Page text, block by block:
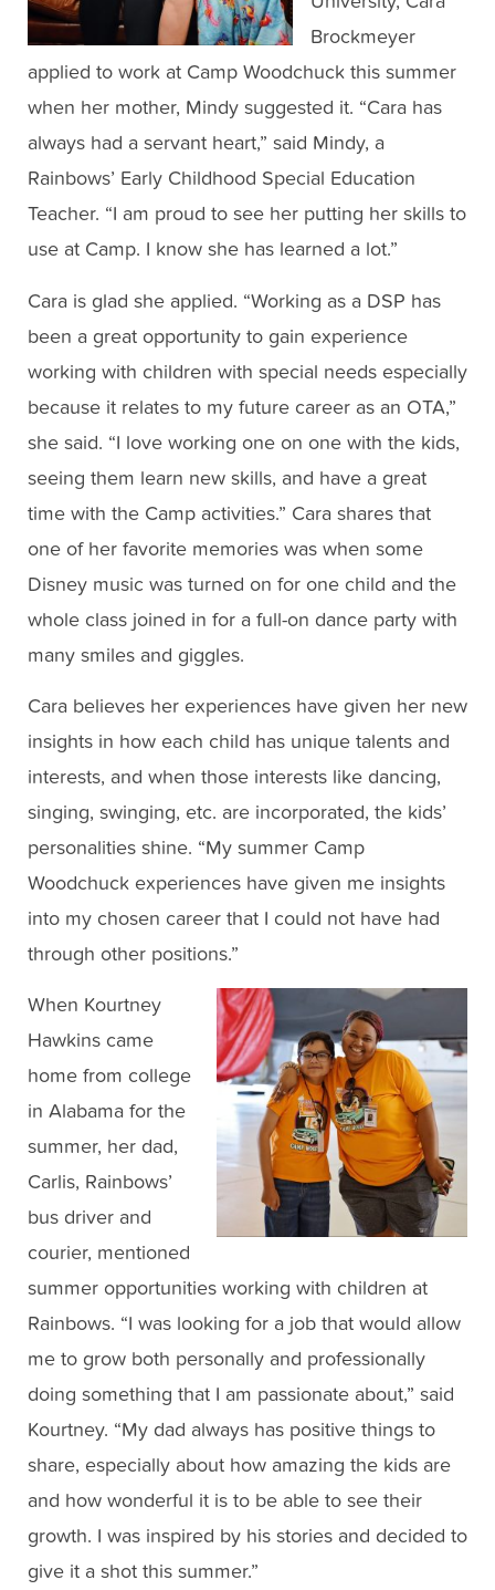
Brockmeyer
applied to work at Camp Woodchuck this summer
when her mother, Mindy suggested it. “Cara has
always had a servant heart,” said Mindy, a
Rainbows’ Early Childhood Special Education
Teacher. “I am proud to see her putting her skills to
use at Camp. I know she has learned a lot.”
Cara is glad she applied. “Working as a DSP has
been a great opportunity to gain experience
working with children with special needs especially
because it relates to my future career as an OTA,”
she said. “I love working one on one with the kids,
seeing them learn new skills, and have a great
time with the Camp activities.” Cara shares that
one of her favorite memories was when some
Disney music was turned on for one child and the
whole class joined in for a full-on dance party with
many smiles and giggles.
Cara believes her experiences have given her new
insights in how each child has unique talents and
interests, and when those interests like dancing,
singing, swinging, etc. are incorporated, the kids’
personalities shine. “My summer Camp
Woodchuck experiences have given me insights
into my chosen career that I could not have had
through other positions.”
When Kourtney
Hawkins came
home from college
in Alabama for the
summer, her dad,
Carlis, Rainbows’
bus driver and
courier, mentioned
summer opportunities working with children at
Rainbows. “I was looking for a job that would allow
me to grow both personally and professionally
doing something that I am passionate about,” said
Kourtney. “My dad always has positive things to
share, especially about how amazing the kids are
and how wonderful it is to be able to see their
growth. I was inspired by his stories and decided to
give it a shot this summer.”